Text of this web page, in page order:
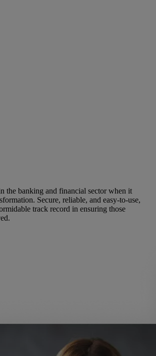
the banking and financial sector when it
Secure, reliable, and easy-to-use,
track record in ensuring those